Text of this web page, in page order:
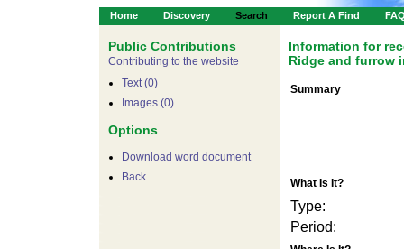
Home Discovery Search Report A Find
Public Contributions
Contributing to the website
Text (0)
Images (0)
Options
Download word document
Back
Information for
Ridge and furrow
Summary
What Is It?
Type:
Period: